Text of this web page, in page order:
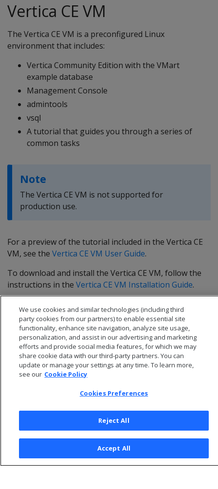
Vertica CE VM
The Vertica CE VM is a preconfigured Linux
environment that includes:
Vertica Community Edition with the VMart
example database
Management Console
admintools
vsql
A tutorial that guides you through a series of
common tasks
Note
The Vertica CE VM is not supported for
production use.
For a preview of the tutorial included in the Vertica CE
VM, see the Vertica CE VM User Guide.
To download and install the Vertica CE VM, follow the
instructions in the Vertica CE VM Installation Guide.
© 2026 Open Text Corporation All Rights Reserved
Privacy Policy
We use cookies and similar technologies (including third
party cookies from our partners) to enable essential site
functionality, enhance site navigation, analyze site usage,
personalization, and assist in our advertising and marketing
efforts and provide social media features, for which we may
share cookie data with our third-party partners. You can
update or manage your settings at any time. To learn more,
see our Cookie Policy
Cookies Preferences
Reject All
Accept All